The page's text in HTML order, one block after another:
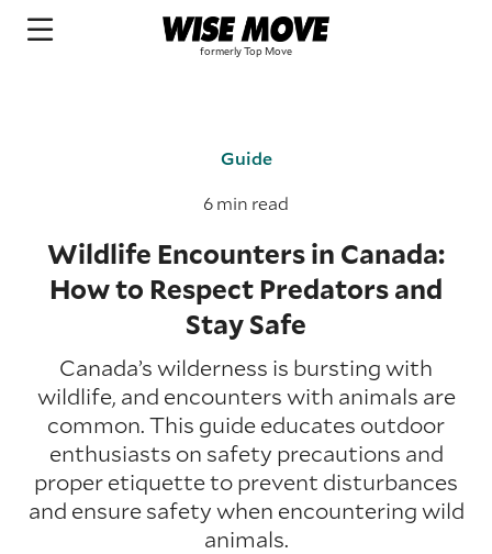
Guide
6 min read
Wildlife Encounters in Canada:
How to Respect Predators and
Stay Safe
Canada’s wilderness is bursting with
wildlife, and encounters with animals are
common. This guide educates outdoor
enthusiasts on safety precautions and
proper etiquette to prevent disturbances
and ensure safety when encountering wild
animals.